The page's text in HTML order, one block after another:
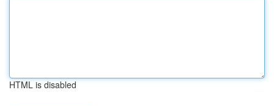
HTML is disabled